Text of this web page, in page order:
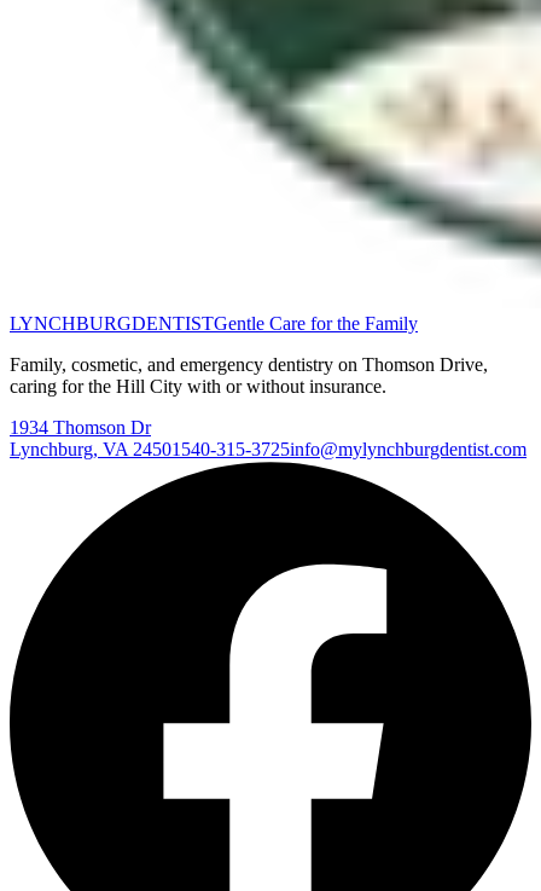
LYNCHBURGDENTISTGentle Care for the Family
Family, cosmetic, and emergency dentistry on Thomson Drive,
caring for the Hill City with or without insurance.
1934 Thomson Dr
Lynchburg, VA 24501540-315-3725info@mylynchburgdentist.com